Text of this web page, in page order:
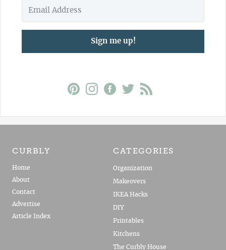
Sign me up!
CURBLY
Home
About
Contact
Advertise
Article Index
CATEGORIES
Organization
Makeovers
IKEA Hacks
DIY
Printables
Kitchens
The Curbly House